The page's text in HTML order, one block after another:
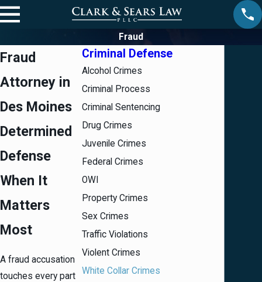
Fraud
Fraud
Attorney in
Des Moines
Determined
Defense
When It
Matters
Most
A fraud accusation
touches every part
Criminal Defense
Alcohol Crimes
Criminal Process
Criminal Sentencing
Drug Crimes
Juvenile Crimes
Federal Crimes
OWI
Property Crimes
Sex Crimes
Traffic Violations
Violent Crimes
White Collar Crimes